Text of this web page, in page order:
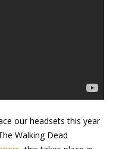
our headsets this year
Walking Dead